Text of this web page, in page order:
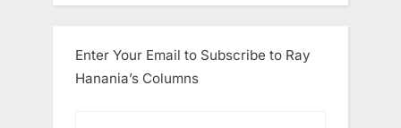
Enter Your Email to Subscribe to Ray
Hanania’s Columns